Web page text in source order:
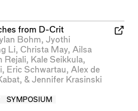
from D-Crit
Bohm, Jyothi
Li, Christa May, Ailsa
Rejali, Kale Seikkula,
, Eric Schwartau, Alex de
, & Jennifer Krasinski
SYMPOSIUM